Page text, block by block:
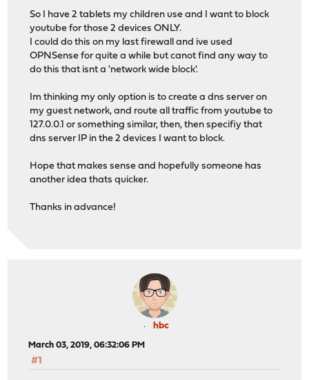
So I have 2 tablets my children use and I want to block
youtube for those 2 devices ONLY.
I could do this on my last firewall and ive used
OPNSense for quite a while but canot find any way to
do this that isnt a 'network wide block'.
Im thinking my only option is to create a dns server on
my guest network, and route all traffic from youtube to
127.0.0.1 or something similar, then, then specifiy that
dns server IP in the 2 devices I want to block.
Hope that makes sense and hopefully someone has
another idea thats quicker.
Thanks in advance!
hbc
March 03, 2019, 06:32:06 PM
#1